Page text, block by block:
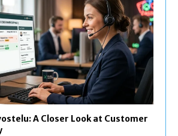
A Closer Look at Customer